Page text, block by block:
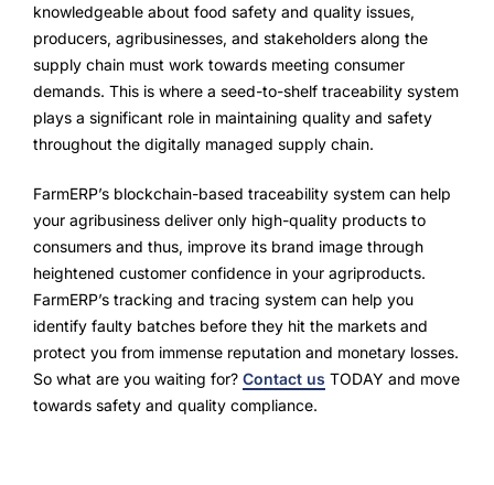
knowledgeable about food safety and quality issues,
producers, agribusinesses, and stakeholders along the
supply chain must work towards meeting consumer
demands. This is where a seed-to-shelf traceability system
plays a significant role in maintaining quality and safety
throughout the digitally managed supply chain.
FarmERP’s blockchain-based traceability system can help
your agribusiness deliver only high-quality products to
consumers and thus, improve its brand image through
heightened customer confidence in your agriproducts.
FarmERP’s tracking and tracing system can help you
identify faulty batches before they hit the markets and
protect you from immense reputation and monetary losses.
So what are you waiting for? Contact us TODAY and move
towards safety and quality compliance.